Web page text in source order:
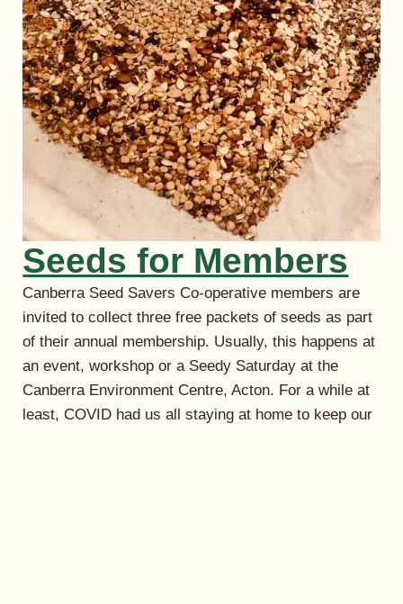
Seeds for Members
Canberra Seed Savers Co-operative members are
invited to collect three free packets of seeds as part
of their annual membership. Usually, this happens at
an event, workshop or a Seedy Saturday at the
Canberra Environment Centre, Acton. For a while at
least, COVID had us all staying at home to keep our